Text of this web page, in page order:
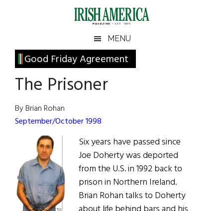
Irish
America
America
MENU
Good Friday Agreement
The Prisoner
By Brian Rohan
September/October 1998
Six years have passed since
Joe Doherty was deported
from the U.S. in 1992 back to
prison in Northern Ireland.
Brian Rohan talks to Doherty
Primary
Sidebar